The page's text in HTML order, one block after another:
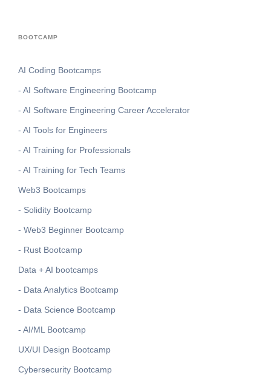
BOOTCAMP
AI Coding Bootcamps
- AI Software Engineering Bootcamp
- AI Software Engineering Career Accelerator
- AI Tools for Engineers
- AI Training for Professionals
- AI Training for Tech Teams
Web3 Bootcamps
- Solidity Bootcamp
- Web3 Beginner Bootcamp
- Rust Bootcamp
Data + AI bootcamps
- Data Analytics Bootcamp
- Data Science Bootcamp
- AI/ML Bootcamp
UX/UI Design Bootcamp
Cybersecurity Bootcamp